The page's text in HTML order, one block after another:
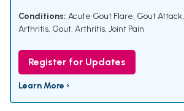
Conditions: Acute Gout Flare, Gout Attack,
Arthritis, Gout, Arthritis, Joint Pain
Register for Updates
Learn More ›